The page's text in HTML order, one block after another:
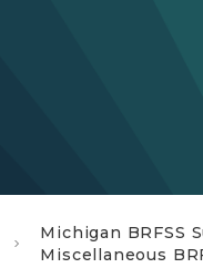
Michigan BRFSS
Miscellaneous